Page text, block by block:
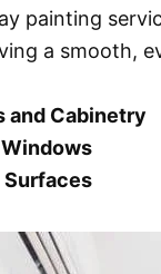
painting
a smooth,
and Cabinetry
Surfaces